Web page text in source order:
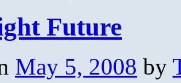
Future
May 5, 2008 by